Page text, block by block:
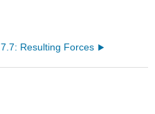
7.7: Resulting Forces